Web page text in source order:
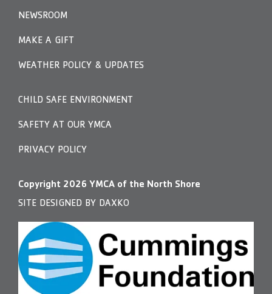
NEWSROOM
MAKE A GIFT
WEATHER POLICY & UPDATES
CHILD SAFE ENVIRONMENT
SAFETY AT OUR YMCA
PRIVACY POLICY
Copyright 2026 YMCA of the North Shore
SITE DESIGNED BY DAXKO